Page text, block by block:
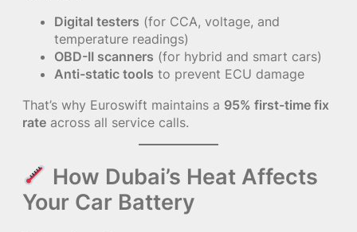
Digital testers (for CCA, voltage, and
temperature readings)
OBD-II scanners (for hybrid and smart cars)
Anti-static tools to prevent ECU damage
That’s why Euroswift maintains a 95% first-time fix
rate across all service calls.
How Dubai’s Heat Affects
Your Car Battery